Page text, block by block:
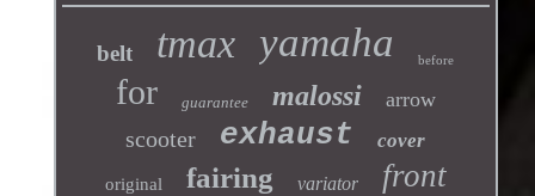
belt tmax yamaha before
for guarantee malossi arrow
scooter exhaust cover
original fairing variator front